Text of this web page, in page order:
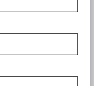
get access to our